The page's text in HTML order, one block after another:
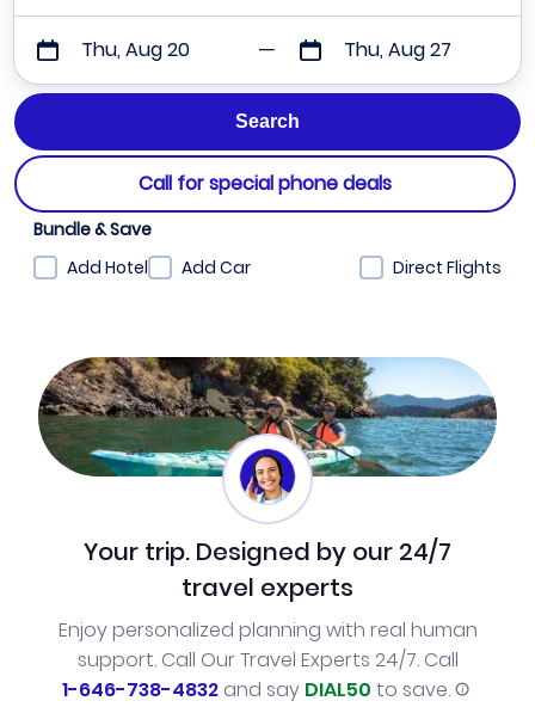
Thu, Aug 20 Thu, Aug 27
Call for special phone deals
Bundle & Save
Add Hotel
Add Car Direct Flights
Your trip. Designed by our 24/7
travel experts
Enjoy personalized planning with real human
support. Call Our Travel Experts 24/7. Call
1-646-738-4832and say DIAL50 to save.